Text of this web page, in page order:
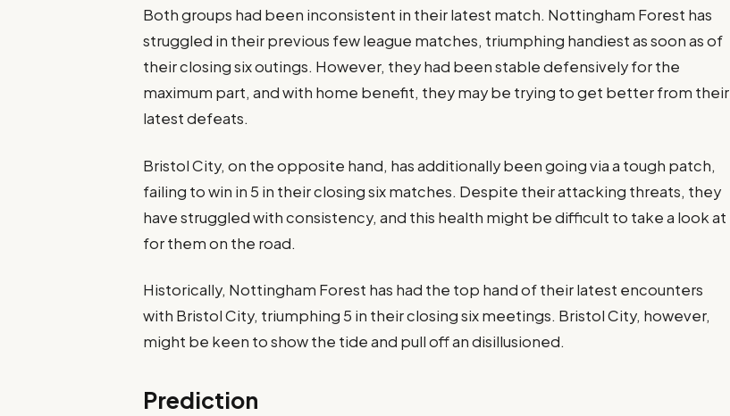
Both groups had been inconsistent in their latest match. Nottingham Forest has
struggled in their previous few league matches, triumphing handiest as soon as of
their closing six outings. However, they had been stable defensively for the
maximum part, and with home benefit, they may be trying to get better from their
latest defeats.​
Bristol City, on the opposite hand, has additionally been going via a tough patch,
failing to win in 5 in their closing six matches. Despite their attacking threats, they
have struggled with consistency, and this health might be difficult to take a look at
for them on the road​.
Historically, Nottingham Forest has had the top hand of their latest encounters
with Bristol City, triumphing 5 in their closing six meetings. Bristol City, however,
might be keen to show the tide and pull off an disillusioned​.
Prediction